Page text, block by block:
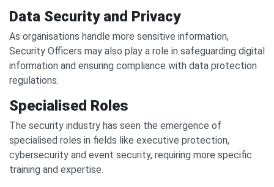
Data Security and Privacy
As organisations handle more sensitive information,
Security Officers may also play a role in safeguarding digital
information and ensuring compliance with data protection
regulations.
Specialised Roles
The security industry has seen the emergence of
specialised roles in fields like executive protection,
cybersecurity and event security, requiring more specific
training and expertise.